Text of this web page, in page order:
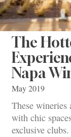
The
Napa
May 2019
These wineries
with chic
exclusive clubs.